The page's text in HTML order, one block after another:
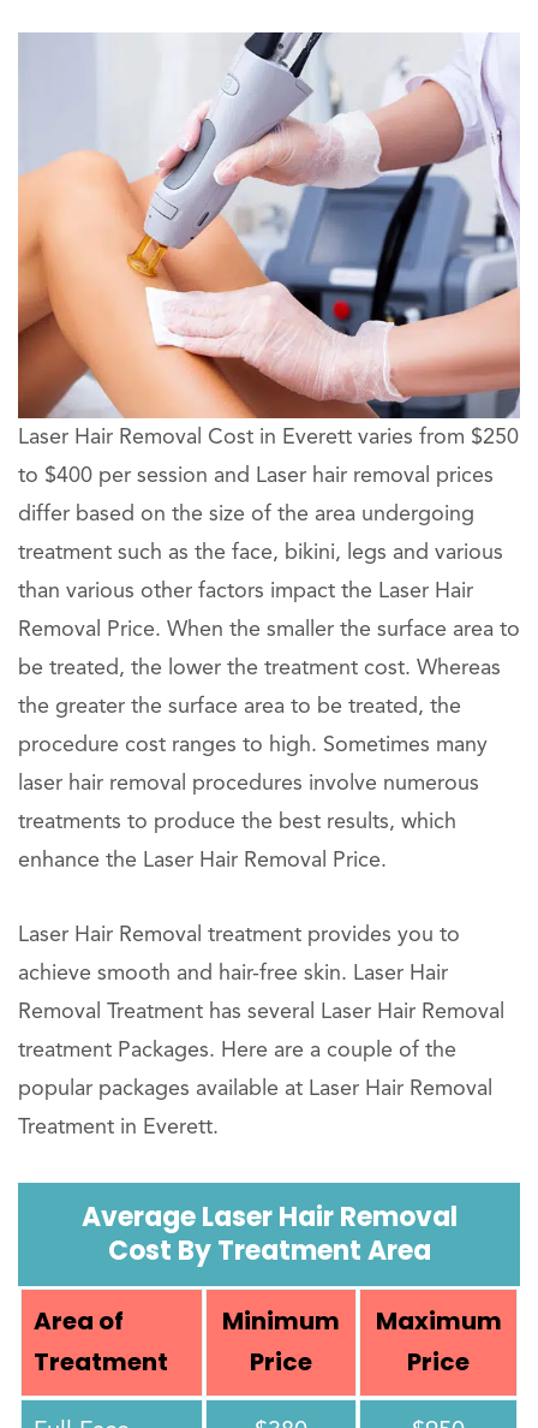
Laser Hair Removal Cost in Everett varies from $250
to $400 per session and Laser hair removal prices
differ based on the size of the area undergoing
treatment such as the face, bikini, legs and various
than various other factors impact the Laser Hair
Removal Price. When the smaller the surface area to
be treated, the lower the treatment cost. Whereas
the greater the surface area to be treated, the
procedure cost ranges to high. Sometimes many
laser hair removal procedures involve numerous
treatments to produce the best results, which
enhance the Laser Hair Removal Price.
Laser Hair Removal treatment provides you to
achieve smooth and hair-free skin. Laser Hair
Removal Treatment has several Laser Hair Removal
treatment Packages. Here are a couple of the
popular packages available at Laser Hair Removal
Treatment in Everett.
Average Laser Hair Removal
Cost By Treatment Area
Area of
Treatment
Minimum
Price
Maximum
Price